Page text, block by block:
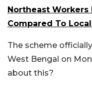
Northeast Workers
Compared To
The scheme
West Bengal on
about this?